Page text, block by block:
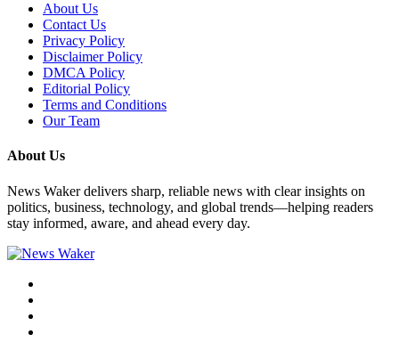
About Us
Contact Us
Privacy Policy
Disclaimer Policy
DMCA Policy
Editorial Policy
Terms and Conditions
Our Team
About Us
News Waker delivers sharp, reliable news with clear insights on
politics, business, technology, and global trends—helping readers
stay informed, aware, and ahead every day.